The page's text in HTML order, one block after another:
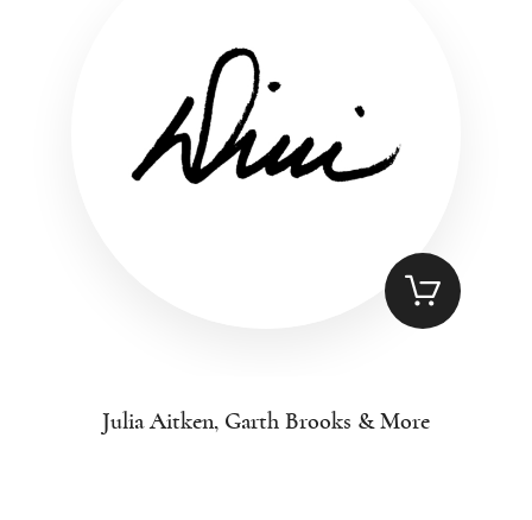
Julia Aitken, Garth Brooks & More